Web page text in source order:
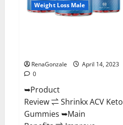
|
Buy
From
Weight Loss Male
RenaGonzale
April 14, 2023
0
➥Product
Review ⇌ Shrinkx ACV Keto
Gummies ➥Main